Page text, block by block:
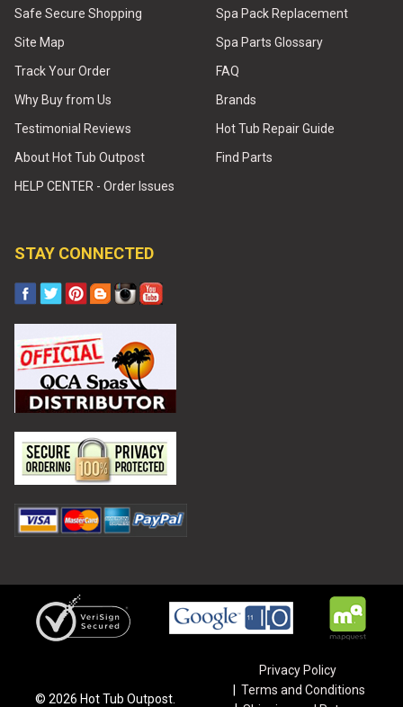
Safe Secure Shopping
Site Map
Track Your Order
Why Buy from Us
Testimonial Reviews
About Hot Tub Outpost
HELP CENTER - Order Issues
Spa Pack Replacement
Spa Parts Glossary
FAQ
Brands
Hot Tub Repair Guide
Find Parts
STAY CONNECTED
© 2026 Hot Tub Outpost.
Privacy Policy
Terms and Conditions